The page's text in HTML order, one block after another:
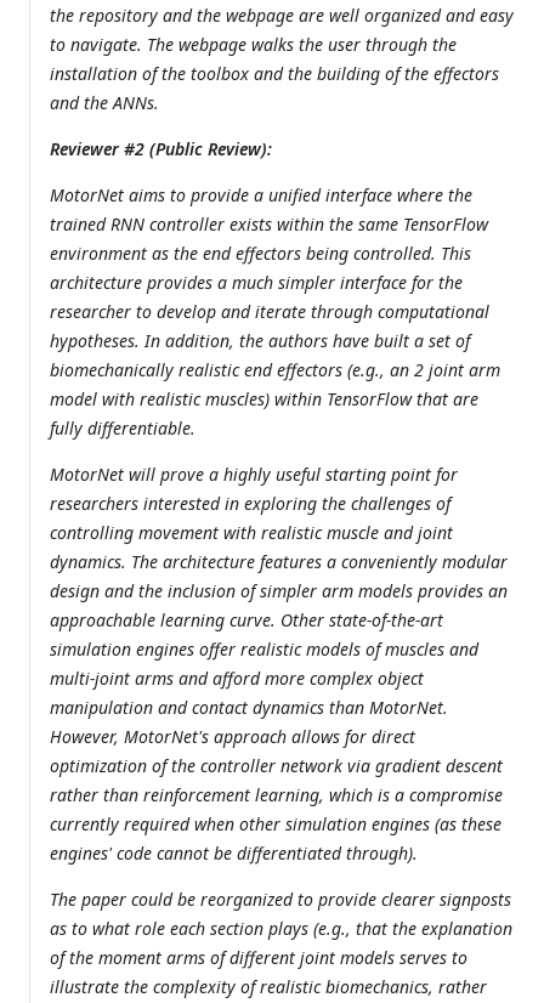
the repository and the webpage are well organized and easy
to navigate. The webpage walks the user through the
installation of the toolbox and the building of the effectors
and the ANNs.
Reviewer #2 (Public Review):
MotorNet aims to provide a unified interface where the
trained RNN controller exists within the same TensorFlow
environment as the end effectors being controlled. This
architecture provides a much simpler interface for the
researcher to develop and iterate through computational
hypotheses. In addition, the authors have built a set of
biomechanically realistic end effectors (e.g., an 2 joint arm
model with realistic muscles) within TensorFlow that are
fully differentiable.
MotorNet will prove a highly useful starting point for
researchers interested in exploring the challenges of
controlling movement with realistic muscle and joint
dynamics. The architecture features a conveniently modular
design and the inclusion of simpler arm models provides an
approachable learning curve. Other state-of-the-art
simulation engines offer realistic models of muscles and
multi-joint arms and afford more complex object
manipulation and contact dynamics than MotorNet.
However, MotorNet's approach allows for direct
optimization of the controller network via gradient descent
rather than reinforcement learning, which is a compromise
currently required when other simulation engines (as these
engines' code cannot be differentiated through).
The paper could be reorganized to provide clearer signposts
as to what role each section plays (e.g., that the explanation
of the moment arms of different joint models serves to
illustrate the complexity of realistic biomechanics, rather